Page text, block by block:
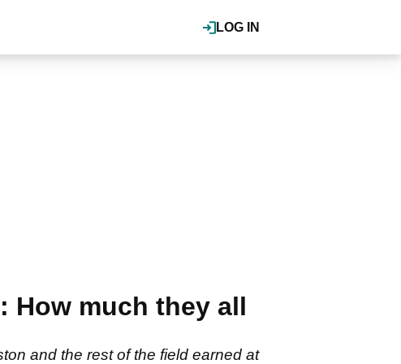
LOG IN
How much they all
and the rest of the field earned at